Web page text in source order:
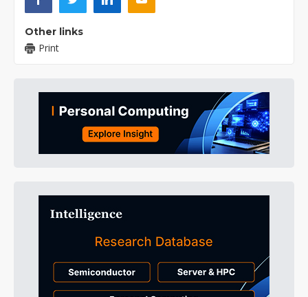
Other links
Print